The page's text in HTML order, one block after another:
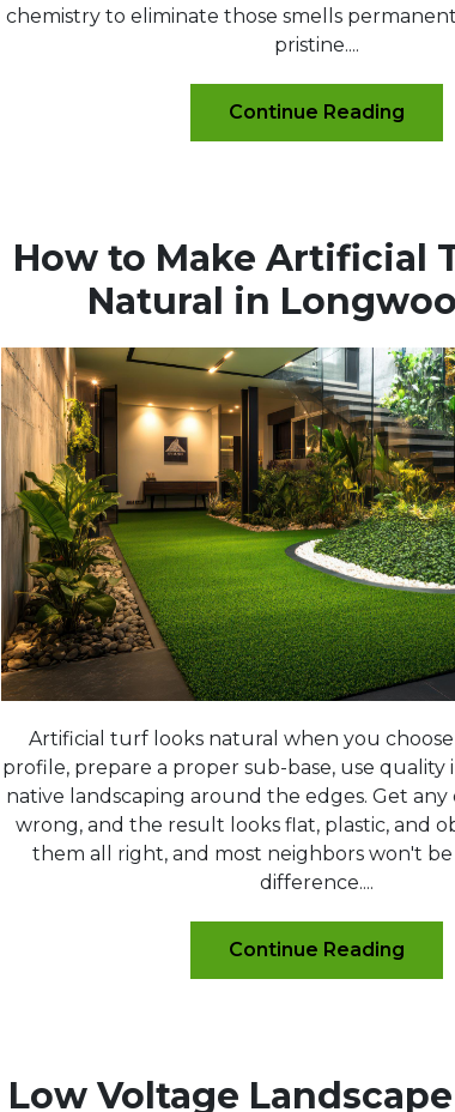
chemistry to eliminate those smells
pristine....
Continue Reading
How to Make Artificial
Natural in
Artificial turf looks natural when you
profile, prepare a proper sub-base, use quality
native landscaping around the edges. Get any
wrong, and the result looks flat, plastic, and
them all right, and most neighbors won't
difference....
Continue Reading
Low Voltage